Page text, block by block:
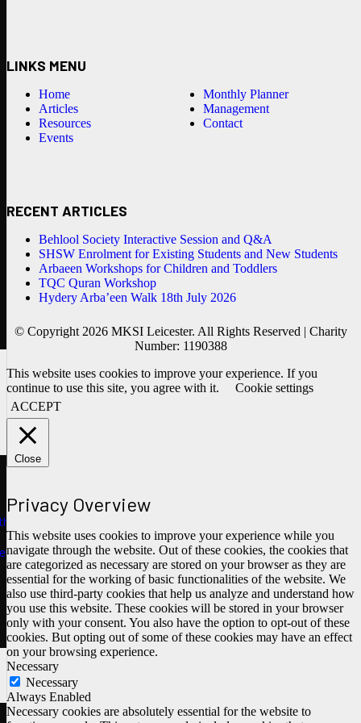
LINKS MENU
Home
Articles
Resources
Events
Monthly Planner
Management
Contact
RECENT ARTICLES
Behlool Society Interactive Session and Q&A
SHSW Enrolment for Existing Students and New Students
Arbaeen Workshops for Children and Toddlers
TQC Quran Workshop
Hydery Arba’een Walk 18th July 2026
© Copyright 2026 MKSI Leicester. All Rights Reserved | Charity
Number: 1190388
This website uses cookies to improve your experience. If you
continue to use this site, you agree with it.
Cookie settings
ACCEPT
Close
Privacy Overview
This website uses cookies to improve your experience while you
navigate through the website. Out of these cookies, the cookies that
are categorized as necessary are stored on your browser as they are
essential for the working of basic functionalities of the website. We
also use third-party cookies that help us analyze and understand how
you use this website. These cookies will be stored in your browser
only with your consent. You also have the option to opt-out of these
cookies. But opting out of some of these cookies may have an effect
on your browsing experience.
Necessary
Necessary
Always Enabled
Necessary cookies are absolutely essential for the website to